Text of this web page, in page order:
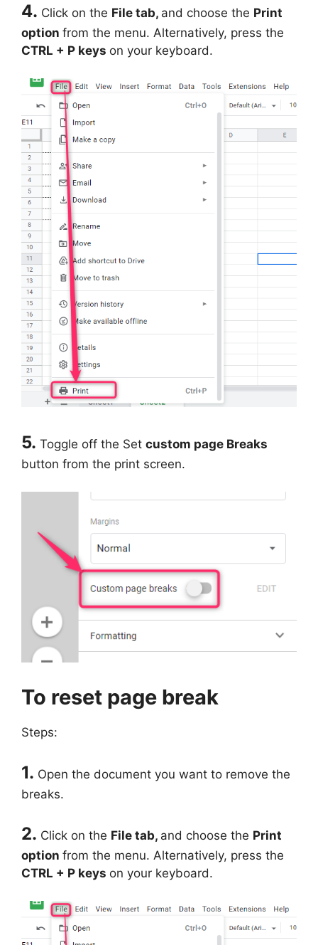
4. Click on the File tab, and choose the Print
option from the menu. Alternatively, press the
CTRL + P keys on your keyboard.
5. Toggle off the Set custom page Breaks
button from the print screen.
To reset page break
Steps:
1. Open the document you want to remove the
breaks.
2. Click on the File tab, and choose the Print
option from the menu. Alternatively, press the
CTRL + P keys on your keyboard.